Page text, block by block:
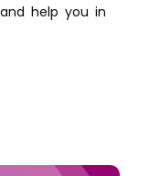
help you in